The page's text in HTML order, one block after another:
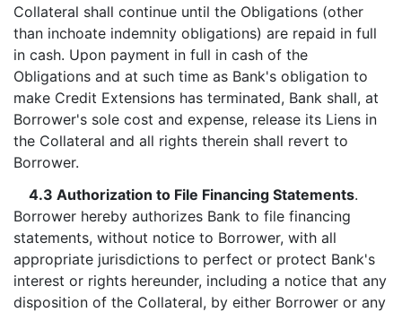
Collateral shall continue until the Obligations (other
than inchoate indemnity obligations) are repaid in full
in cash. Upon payment in full in cash of the
Obligations and at such time as Bank's obligation to
make Credit Extensions has terminated, Bank shall, at
Borrower's sole cost and expense, release its Liens in
the Collateral and all rights therein shall revert to
Borrower.
4.3 Authorization to File Financing Statements.
Borrower hereby authorizes Bank to file financing
statements, without notice to Borrower, with all
appropriate jurisdictions to perfect or protect Bank's
interest or rights hereunder, including a notice that any
disposition of the Collateral, by either Borrower or any